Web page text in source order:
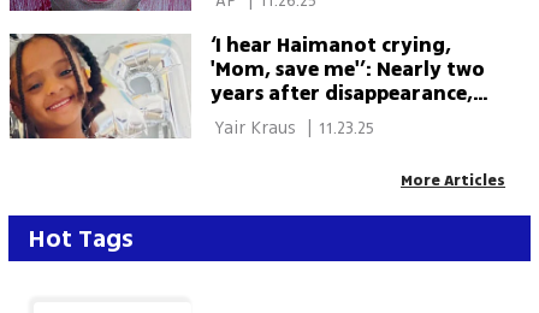
‘I hear Haimanot crying,
'Mom, save me'’: Nearly two
years after disappearance,
family demands answers
| 11.23.25
More Articles
Hot Tags